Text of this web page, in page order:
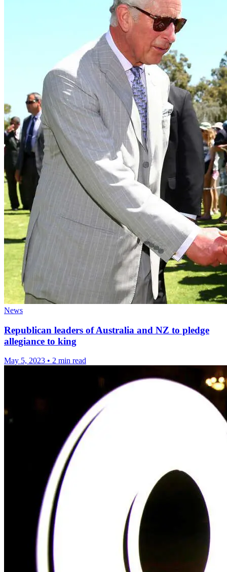
News
Republican leaders of Australia and NZ to pledge
allegiance to king
May 5, 2023 • 2 min read